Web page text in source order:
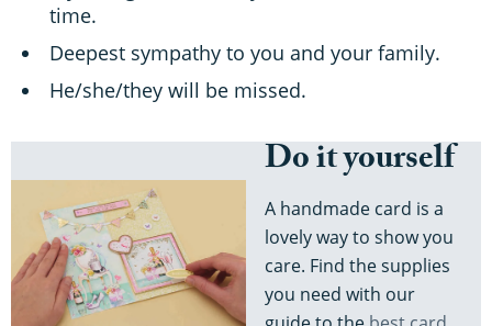
time.
Deepest sympathy to you and your family.
He/she/they will be missed.
Do it yourself
A handmade card is a
lovely way to show you
care. Find the supplies
you need with our